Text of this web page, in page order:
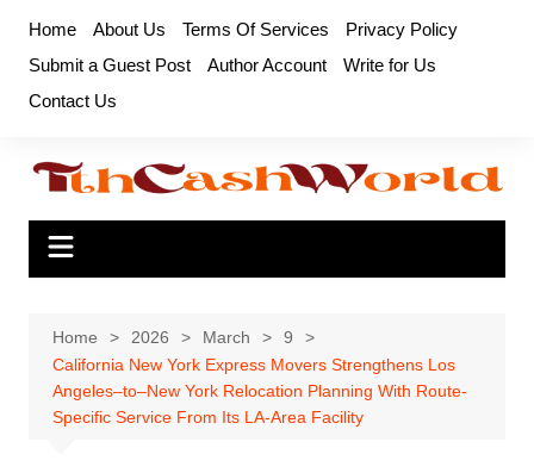
content
Home About Us Terms Of Services
Privacy Policy
Submit a Guest Post
Author Account
Write for Us
Contact Us
Home 2026 March
9
California New York Express Movers Strengthens Los
Angeles–to–New York Relocation Planning With Route-
Specific Service From Its LA-Area Facility